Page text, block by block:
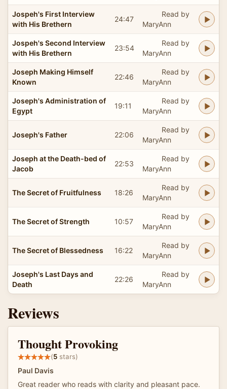
Jospeh's First Interview
with His Brethern
24:47
Read by
MaryAnn
Jospeh's Second Interview
with His Brethern
23:54
Read by
MaryAnn
Joseph Making Himself
Known
22:46
Read by
MaryAnn
Joseph's Administration of
Egypt
19:11
Read by
MaryAnn
Joseph's Father 22:06
Read by
MaryAnn
Joseph at the Death-bed of
Jacob
22:53
Read by
MaryAnn
The Secret of Fruitfulness 18:26
Read by
MaryAnn
The Secret of Strength 10:57
Read by
MaryAnn
The Secret of Blessedness 16:22
Read by
MaryAnn
Joseph's Last Days and
Death
22:26
Read by
MaryAnn
Reviews
Thought Provoking
(5 stars)
Paul Davis
Great reader who reads with clarity and pleasant pace.